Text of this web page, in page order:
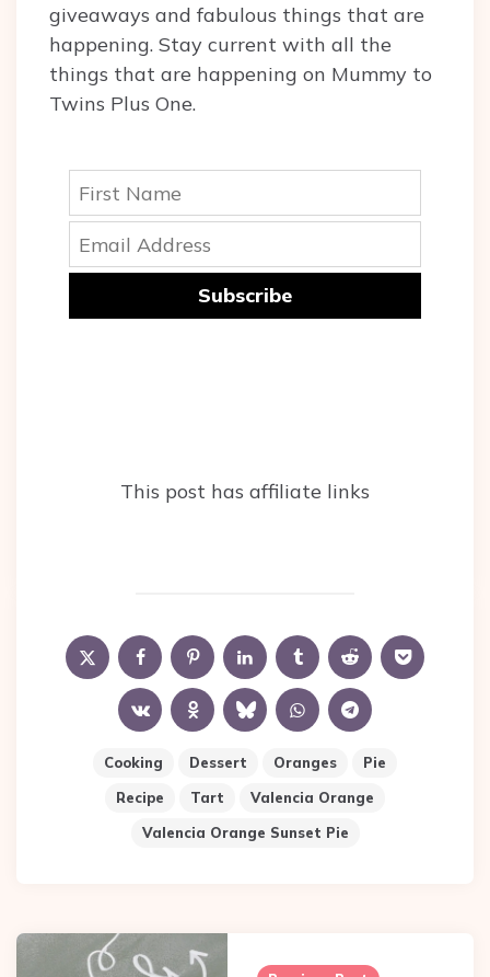
giveaways and fabulous things that are
happening. Stay current with all the
things that are happening on Mummy to
Twins Plus One.
Subscribe
This post has affiliate links
Cooking Dessert Oranges
Pie
Recipe
Tart
Valencia Orange
Valencia Orange Sunset Pie
Post